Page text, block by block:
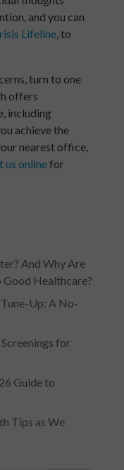
and you can
Lifeline, to
turn to one
offers
including
achieve the
nearest office,
us onlinefor
And Why Are
Good Healthcare?
Up: A No-
for
Guide to
Tips as We